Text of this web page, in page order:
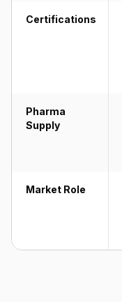
Certifications
Pharma
Supply
Market Role